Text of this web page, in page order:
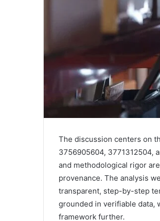
The discussion centers on
3756905604, 3771312504,
and methodological rigor
provenance. The analysis
transparent, step-by-step
grounded in verifiable data,
framework further.